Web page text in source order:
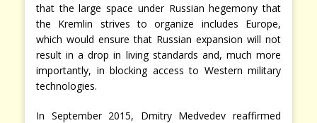
that the large space under Russian hegemony that
the Kremlin strives to organize includes Europe,
which would ensure that Russian expansion will not
result in a drop in living standards and, much more
importantly, in blocking access to Western military
technologies.
In September 2015, Dmitry Medvedev reaffirmed